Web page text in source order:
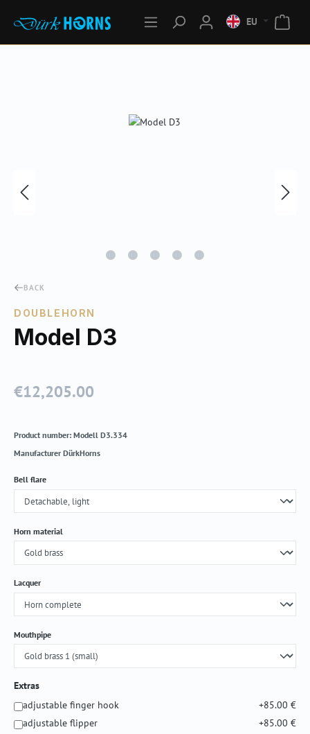
EU
BACK
DOUBLEHORN
Model D3
Regular price:
€12,205.00
Product number: Modell D3.334
Manufacturer DürkHorns
Select
Bell flare
Select
Horn material
Select
Lacquer
Select
Mouthpipe
Extras
adjustable finger hook
+85.00 €
adjustable flipper
+85.00 €